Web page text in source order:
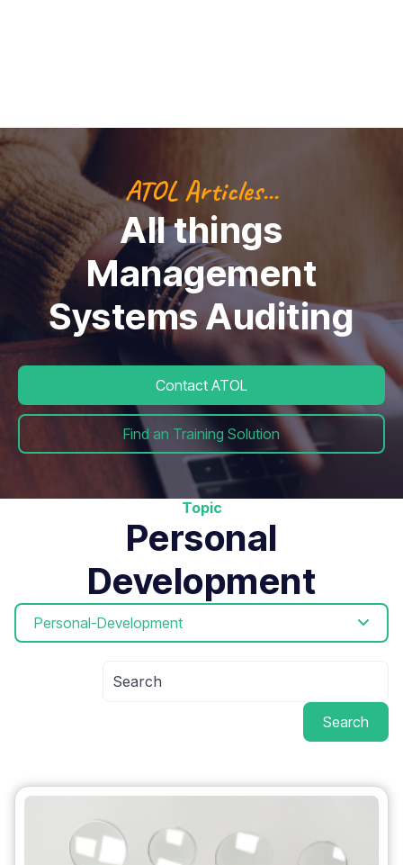
ATOL Articles...
All things
Management
Systems Auditing
Contact ATOL
Find an Training Solution
Topic
Personal
Development
Personal-Development
Search